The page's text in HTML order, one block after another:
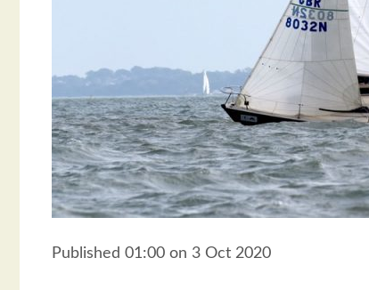
Published 01:00 on 3 Oct 2020